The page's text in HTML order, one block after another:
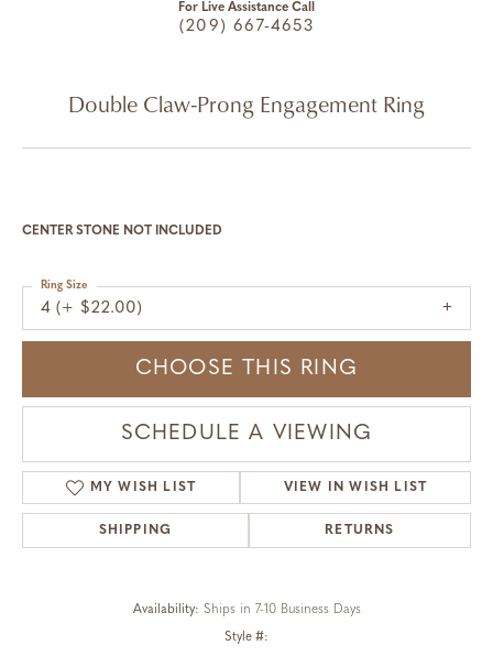
For Live Assistance Call
(209) 667-4653
Double Claw-Prong Engagement Ring
CENTER STONE NOT INCLUDED
4 (+ $22.00)
Ring Size
CHOOSE THIS RING
SCHEDULE A VIEWING
MY WISH LIST VIEW IN WISH LIST
SHIPPING RETURNS
Availability: Ships in 7-10 Business Days
Style #: